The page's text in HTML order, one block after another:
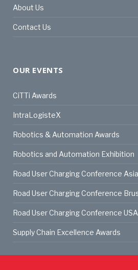
About Us
Contact Us
OUR EVENTS
CiTTi Awards
IntraLogisteX
Robotics & Automation Awards
Robotics and Automation Exhibition
Road User Charging Conference
Road User Charging Conference
Road User Charging Conference USA
Supply Chain Excellence Awards